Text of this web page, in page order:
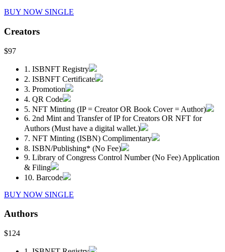
BUY NOW SINGLE
Creators
$97
1. ISBNFT Registry
2. ISBNFT Certificate
3. Promotion
4. QR Code
5. NFT Minting (IP = Creator OR Book Cover = Author)
6. 2nd Mint and Transfer of IP for Creators OR NFT for
Authors (Must have a digital wallet.)
7. NFT Minting (ISBN) Complimentary
8. ISBN/Publishing* (No Fee)
9. Library of Congress Control Number (No Fee) Application
& Filing
10. Barcode
BUY NOW SINGLE
Authors
$124